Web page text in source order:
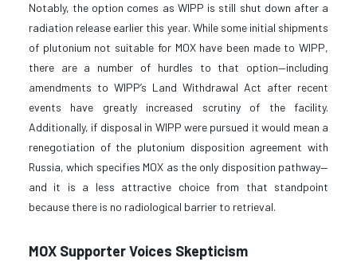
Notably, the option comes as WIPP is still shut down after a
radiation release earlier this year. While some initial shipments
of plutonium not suitable for MOX have been made to WIPP,
there are a number of hurdles to that option—including
amendments to WIPP’s Land Withdrawal Act after recent
events have greatly increased scrutiny of the facility.
Additionally, if disposal in WIPP were pursued it would mean a
renegotiation of the plutonium disposition agreement with
Russia, which specifies MOX as the only disposition pathway—
and it is a less attractive choice from that standpoint
because there is no radiological barrier to retrieval.
MOX Supporter Voices Skepticism